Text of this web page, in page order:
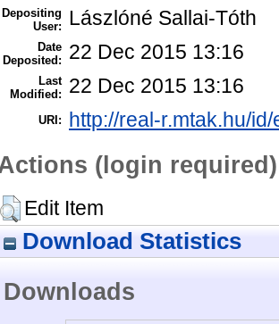
Depositing
User:
Lászlóné Sallai-Tóth
Date
Deposited:
22 Dec 2015 13:16
Last
Modified:
22 Dec 2015 13:16
URI: http://real-r.mtak.hu/
(login required)
Edit Item
Download Statistics
Downloads